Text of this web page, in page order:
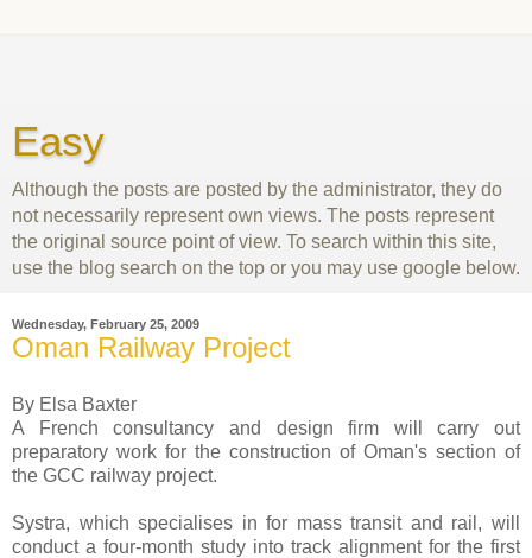
Easy
Although the posts are posted by the administrator, they do
not necessarily represent own views. The posts represent
the original source point of view. To search within this site,
use the blog search on the top or you may use google below.
Wednesday, February 25, 2009
Oman Railway Project
By Elsa Baxter
A French consultancy and design firm will carry out
preparatory work for the construction of Oman's section of
the GCC railway project.
Systra, which specialises in for mass transit and rail, will
conduct a four-month study into track alignment for the first